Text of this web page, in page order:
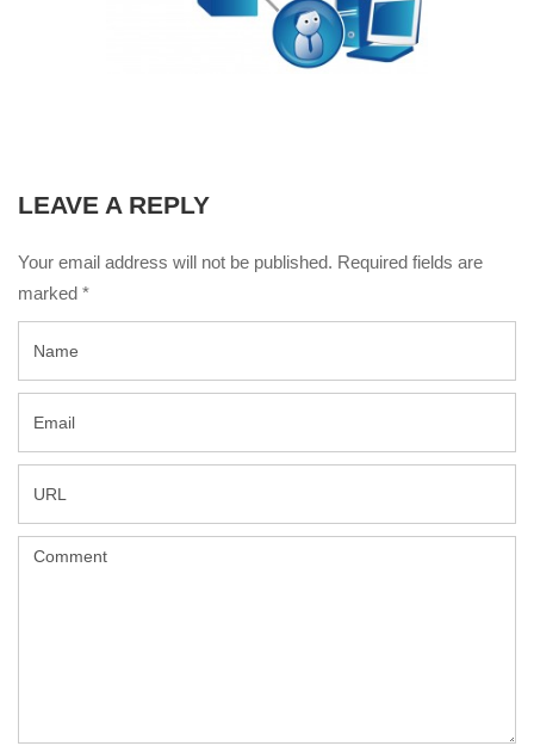
LEAVE A REPLY
Your email address will not be published. Required fields are
marked *